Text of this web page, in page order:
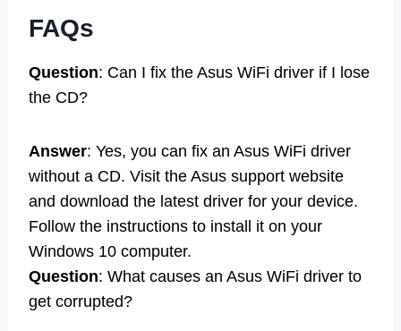
FAQs
Question: Can I fix the Asus WiFi driver if I lose
the CD?
Answer: Yes, you can fix an Asus WiFi driver
without a CD. Visit the Asus support website
and download the latest driver for your device.
Follow the instructions to install it on your
Windows 10 computer.
Question: What causes an Asus WiFi driver to
get corrupted?